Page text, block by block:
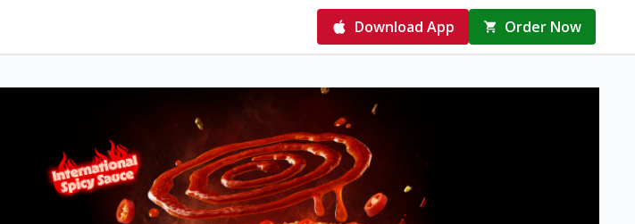
Download App Order Now